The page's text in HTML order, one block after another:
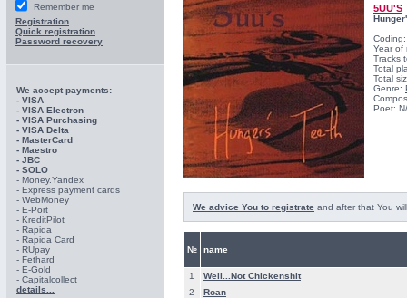
Remember me
Registration
Quick registration
Password recovery
We accept payments:
- VISA
- VISA Electron
- VISA Purchasing
- VISА Delta
- MasterCard
- Maestro
- JBC
- SOLO
- Money.Yandex
- Express payment cards
- WebMoney
- E-Port
- KreditPilot
- Rapida
- Rapida Card
- RUpay
- Fethard
- E-Gold
- Capitalcollect
details...
5UU'S
Year of
Tracks
Total
Total
Genre:
Poet:
We advice You to registrate and after that You
№ name
1
Well...Not Chickenshit
2
Roan